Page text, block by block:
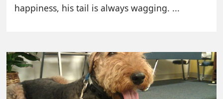
happiness, his tail is always wagging. ...